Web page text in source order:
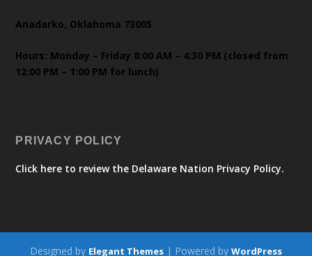
Anadarko, Oklahoma 73005
Hours: Monday – Friday 8:00 AM – 4:30 PM (closed from
12:00 PM – 1:00 PM for lunch)
PRIVACY POLICY
Click here to review the Delaware Nation Privacy Policy.
Designed by Elegant Themes | Powered by WordPress